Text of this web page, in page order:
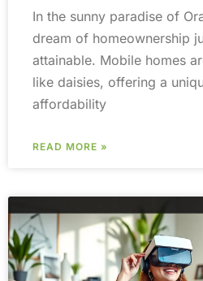
In the sunny paradise of
dream of homeownership
attainable. Mobile homes
like daisies, offering a
affordability
READ MORE »